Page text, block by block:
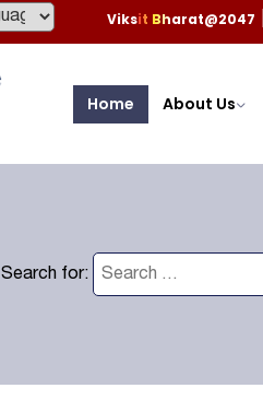
Viksit Bharat@2047
Home About Us
Search for: